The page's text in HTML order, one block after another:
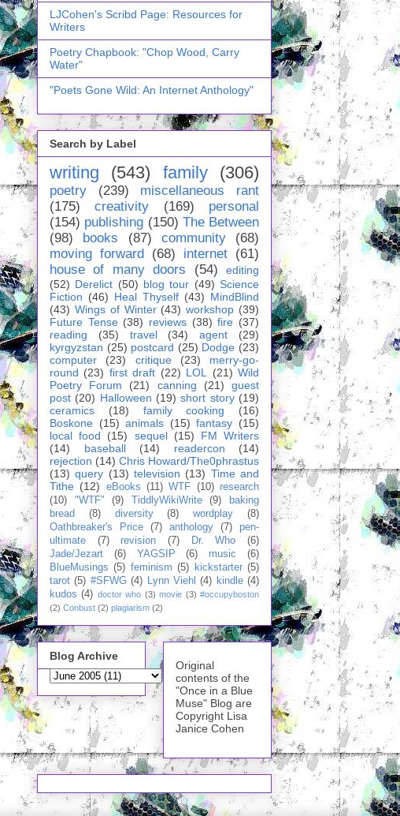
LJCohen's Scribd Page: Resources for
Writers
Poetry Chapbook: "Chop Wood, Carry
Water"
"Poets Gone Wild: An Internet Anthology"
Search by Label
writing (543) family (306)
poetry (239)
miscellaneous rant
(175)
creativity (169)
personal
(154) publishing (150) The Between
(98)
books (87) community
(68)
moving forward
(68) internet (61)
house of many doors
(54)
editing
(52) Derelict (50) blog tour (49) Science
Fiction (46) Heal Thyself (43) MindBlind
(43) Wings of Winter (43) workshop (39)
Future Tense (38) reviews (38) fire (37)
reading
(35) travel (34) agent
(29)
kyrgyzstan (25) postcard (25) Dodge (23)
computer
(23) critique (23)
merry-go-
round (23) first draft (22) LOL (21) Wild
Poetry Forum
(21) canning (21)
guest
post (20) Halloween (19) short story (19)
ceramics
(18) family cooking
(16)
Boskone (15) animals (15) fantasy (15)
local food
(15) sequel (15)
FM Writers
(14)
baseball (14) readercon
(14)
rejection (14) Chris Howard/The0phrastus
(13) query (13) television (13) Time and
Tithe (12) eBooks (11) WTF (10) research
(10)
"WTF" (9) TiddlyWikiWrite (9)
baking
bread
(8) diversity (8) wordplay
(8)
Oathbreaker's Price
(7) anthology (7)
pen-
ultimate
(7) revision (7) Dr. Who
(6)
Jade/Jezart
(6) YAGSIP (6) music
(6)
BlueMusings (5) feminism (5) kickstarter (5)
tarot (5) #SFWG (4) Lynn Viehl (4) kindle (4)
kudos (4) doctor who (3) movie (3) #occupyboston
(2) Conbust (2) plagiarism (2)
Blog Archive
Original
contents of the
"Once in a Blue
Muse" Blog are
Copyright Lisa
Janice Cohen